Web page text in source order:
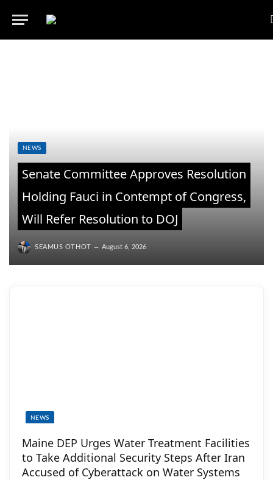
NEWS
Senate Committee Approves Resolution
Holding Fauci in Contempt of Congress,
Will Refer Resolution to DOJ
SEAMUS OTHOT August 6, 2026
NEWS
Maine DEP Urges Water Treatment Facilities
to Take Additional Security Steps After Iran
Accused of Cyberattack on Water Systems